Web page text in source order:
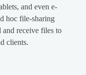
and even e-
hoc file-sharing
and receive files to
clients.